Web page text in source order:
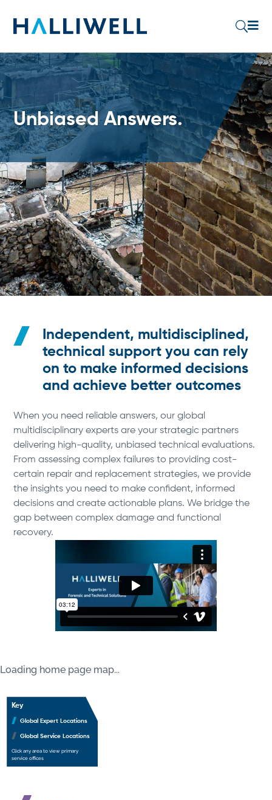
U
Unbiased Answers.
Independent, multidisciplined,
technical support you can rely
on to make informed decisions
and achieve better outcomes
When you need reliable answers, our global
multidisciplinary experts are your strategic partners
delivering high-quality, unbiased technical evaluations.
From assessing complex failures to providing cost-
certain repair and replacement strategies, we provide
the insights you need to make confident, informed
decisions and create actionable plans. We bridge the
gap between complex damage and functional
recovery.
Loading home page map...
Key
Global Expert Locations
Global Service Locations
Click any area to view primary
service offices